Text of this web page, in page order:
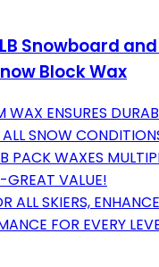
LB Snowboard
Block Wax
WAX ENSURES
SNOW
PACK WAXES
GREAT VALUE!
ALL SKIERS,
FOR EVERY